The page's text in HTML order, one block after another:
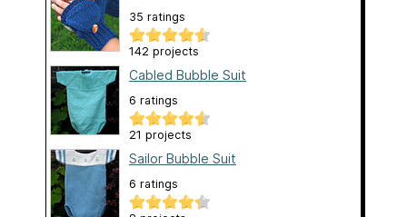
35 ratings
142 projects
Cabled Bubble Suit
6 ratings
21 projects
Sailor Bubble Suit
6 ratings